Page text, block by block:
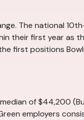
The national
their first year as
first positions
of $44,200
employers